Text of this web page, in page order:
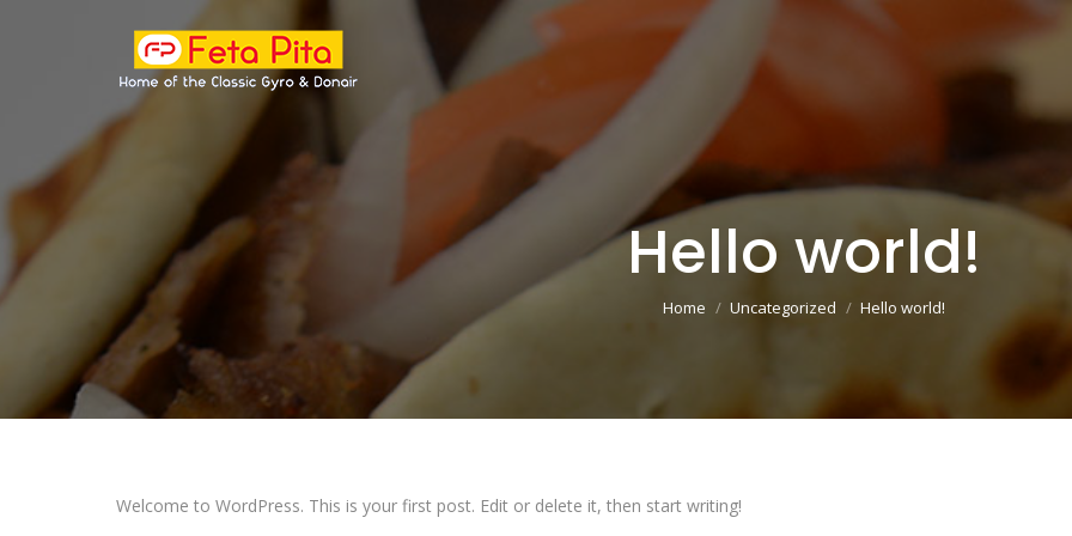
Hello world!
You are here:
Home Uncategorized Hello world!
Welcome to WordPress. This is your first post. Edit or delete it, then start writing!